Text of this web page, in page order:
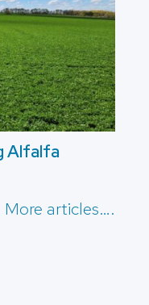
Alfalfa
More articles….